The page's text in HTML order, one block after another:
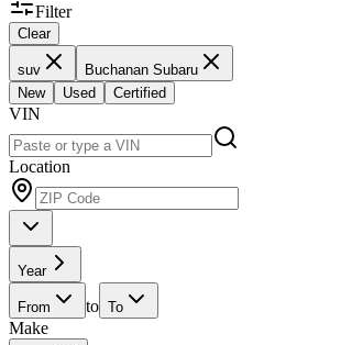
Filter
Clear
suv
Buchanan Subaru
New
Used Certified
VIN
Location
Year
From to To
Make